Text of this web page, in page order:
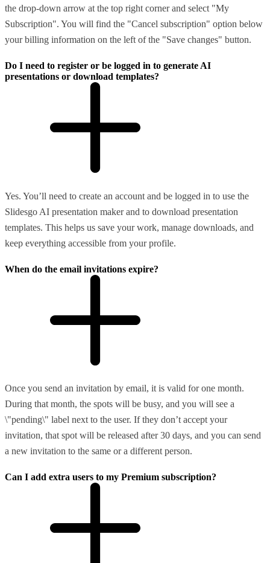
the drop-down arrow at the top right corner and select "My
Subscription". You will find the "Cancel subscription" option below
your billing information on the left of the "Save changes" button.
Do I need to register or be logged in to generate AI
presentations or download templates?
Yes. You’ll need to create an account and be logged in to use the
Slidesgo AI presentation maker and to download presentation
templates. This helps us save your work, manage downloads, and
keep everything accessible from your profile.
When do the email invitations expire?
Once you send an invitation by email, it is valid for one month.
During that month, the spots will be busy, and you will see a
\"pending\" label next to the user. If they don’t accept your
invitation, that spot will be released after 30 days, and you can send
a new invitation to the same or a different person.
Can I add extra users to my Premium subscription?